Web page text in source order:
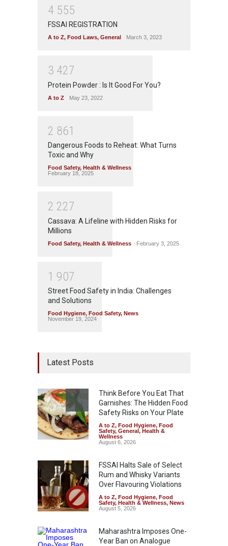
4 555
FSSAI REGISTRATION
A to Z, Food Laws, General March 3, 2023
3 427
Protein Powder : Is It Good For You?
A to Z May 23, 2022
2 861
Dangerous Foods to Reheat: What Turns
Toxic and Why
Food Safety, Health & Wellness
February 18, 2025
2 227
Cassava: A Lifeline with Hidden Risks for
Millions
Food Safety, Health & Wellness February 3, 2025
1 907
Street Food Safety in India: Challenges
and Solutions
Food Hygiene, Food Safety, News
November 19, 2024
Latest Posts
Think Before You Eat That
Garnishes: The Hidden Food
Safety Risks on Your Plate
A to Z, Food Hygiene, Food
Safety, General , Health &
Wellness
August 6, 2026
FSSAI Halts Sale of Select
Rum and Whisky Variants
Over Flavouring Violations
A to Z, Food Hygiene, Food
Safety, Health & Wellness, News
August 5, 2026
Maharashtra Imposes One-
Year Ban on Analogue